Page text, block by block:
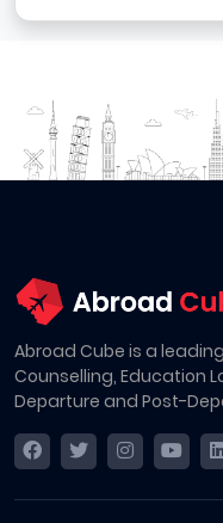
Abroad Cube is a
Counselling, Education
Departure and Post-